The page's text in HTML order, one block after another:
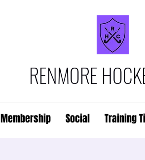
RENMORE
Membership Social Training